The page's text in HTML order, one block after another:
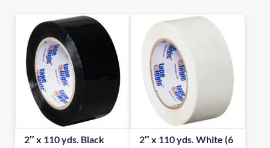
2″ x 110 yds. Black
2″ x 110 yds. White (6